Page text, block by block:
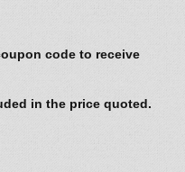
code to receive
in the price quoted.